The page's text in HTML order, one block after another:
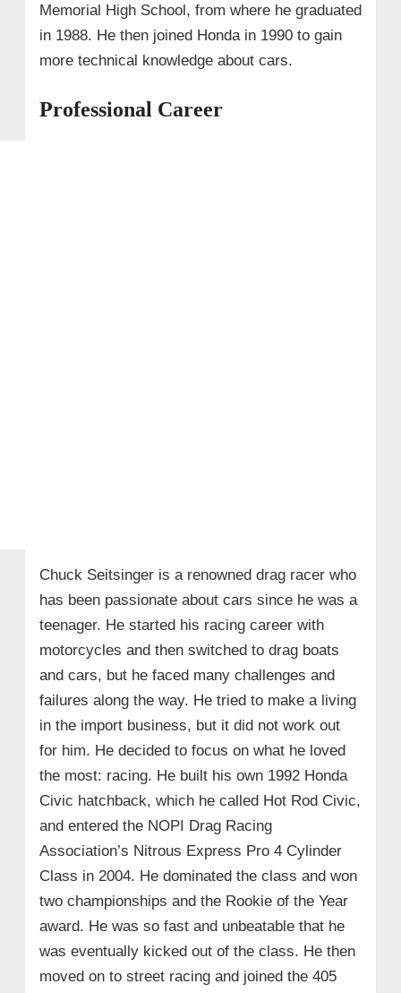
Memorial High School, from where he graduated
in 1988. He then joined Honda in 1990 to gain
more technical knowledge about cars.
Professional Career
Chuck Seitsinger is a renowned drag racer who
has been passionate about cars since he was a
teenager. He started his racing career with
motorcycles and then switched to drag boats
and cars, but he faced many challenges and
failures along the way. He tried to make a living
in the import business, but it did not work out
for him. He decided to focus on what he loved
the most: racing. He built his own 1992 Honda
Civic hatchback, which he called Hot Rod Civic,
and entered the NOPI Drag Racing
Association’s Nitrous Express Pro 4 Cylinder
Class in 2004. He dominated the class and won
two championships and the Rookie of the Year
award. He was so fast and unbeatable that he
was eventually kicked out of the class. He then
moved on to street racing and joined the 405